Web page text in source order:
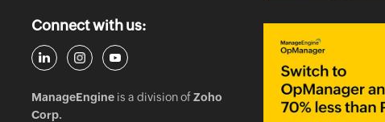
Connect with us:
ManageEngine is a division ofZoho
Corp.